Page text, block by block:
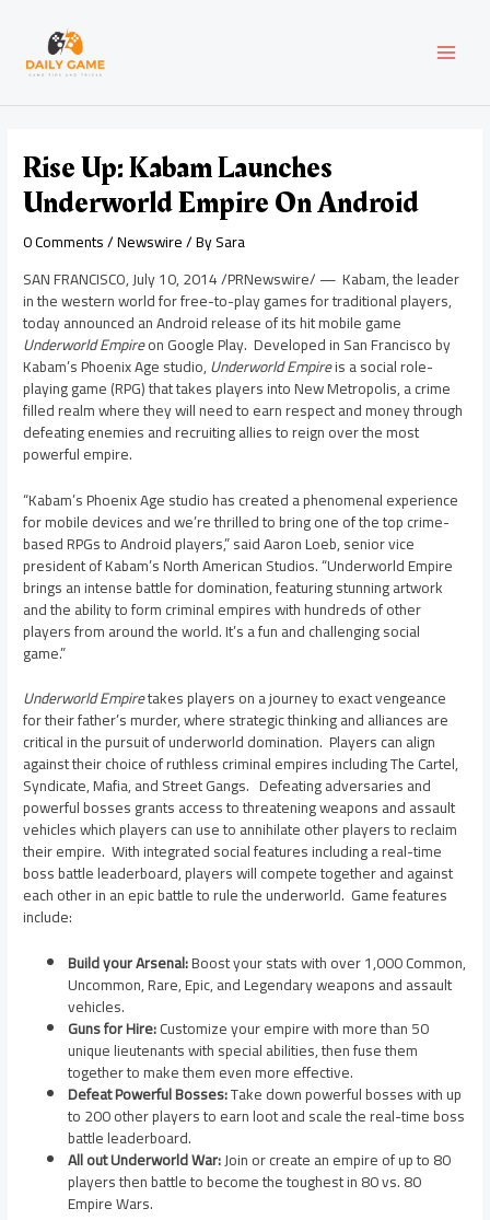
content
Rise Up: Kabam Launches
Underworld Empire On Android
0 Comments/Newswire/ BySara
SAN FRANCISCO,July 10, 2014/PRNewswire/ — Kabam, the leader
in the western world for free-to-play games for traditional players,
today announced an Android release of its hit mobile game
Underworld Empireon Google Play. Developed inSan Franciscoby
Kabam’s Phoenix Age studio,Underworld Empireis a social role-
playing game (RPG) that takes players into New Metropolis, a crime
filled realm where they will need to earn respect and money through
defeating enemies and recruiting allies to reign over the most
powerful empire.
“Kabam’s Phoenix Age studio has created a phenomenal experience
for mobile devices and we’re thrilled to bring one of the top crime-
based RPGs to Android players,” saidAaron Loeb, senior vice
president of Kabam’s North American Studios. “Underworld Empire
brings an intense battle for domination, featuring stunning artwork
and the ability to form criminal empires with hundreds of other
players from around the world. It’s a fun and challenging social
game.”
Underworld Empiretakes players on a journey to exact vengeance
for their father’s murder, where strategic thinking and alliances are
critical in the pursuit of underworld domination. Players can align
against their choice of ruthless criminal empires including The Cartel,
Syndicate, Mafia, and Street Gangs. Defeating adversaries and
powerful bosses grants access to threatening weapons and assault
vehicles which players can use to annihilate other players to reclaim
their empire. With integrated social features including a real-time
boss battle leaderboard, players will compete together and against
each other in an epic battle to rule the underworld. Game features
include:
Build your Arsenal:Boost your stats with over 1,000 Common,
Uncommon, Rare, Epic, and Legendary weapons and assault
vehicles.
Guns for Hire:Customize your empire with more than 50
unique lieutenants with special abilities, then fuse them
together to make them even more effective.
Defeat Powerful Bosses:Take down powerful bosses with up
to 200 other players to earn loot and scale the real-time boss
battle leaderboard.
All out Underworld War:Join or create an empire of up to 80
players then battle to become the toughest in 80 vs. 80
Empire Wars.
navigation